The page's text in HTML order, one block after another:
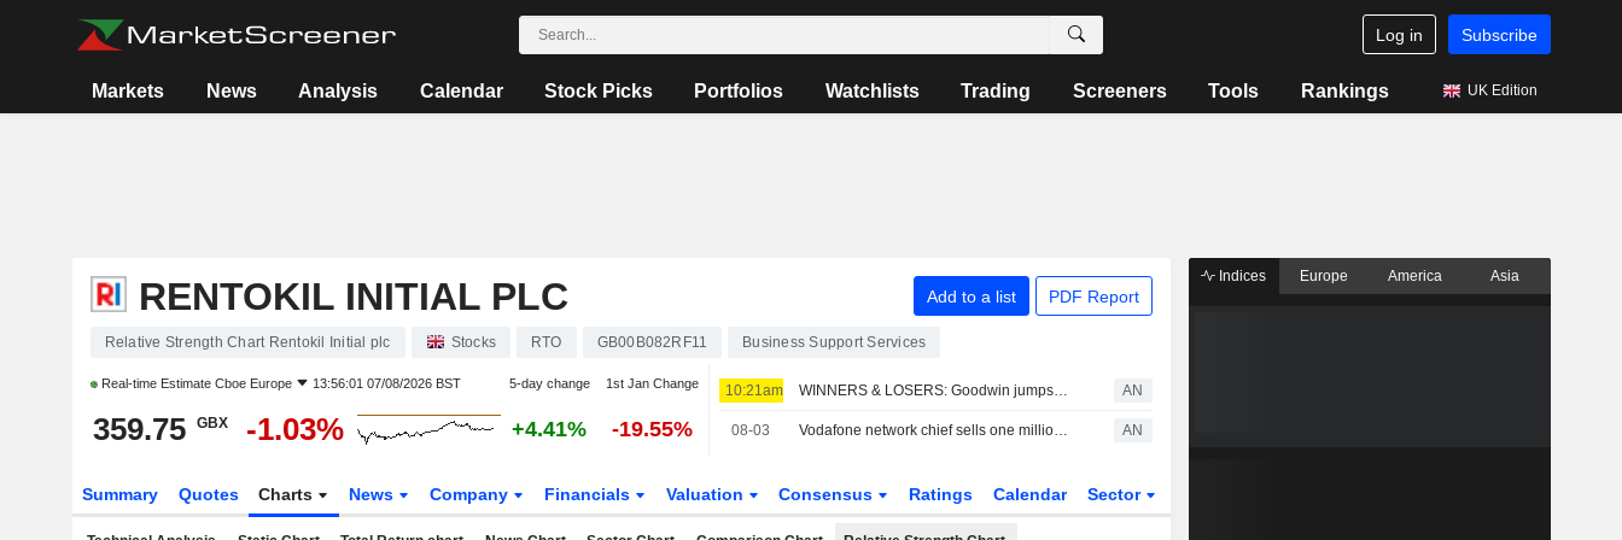
Log in Subscribe
Markets News Analysis Calendar Stock Picks Portfolios Watchlists Trading Screeners Tools Rankings UK Edition
RENTOKIL INITIAL PLC Add to a list PDF Report
Relative Strength Chart Rentokil Initial plc Stocks RTO GB00B082RF11 Business Support Services
Real-time Estimate Cboe Europe 13:56:01 07/08/2026 BST 5-day change 1st Jan Change
359.75 GBX -1.03% +4.41% -19.55%
10:21am WINNERS & LOSERS: Goodwin jumps; Oxford BioMedica trims revenue view AN
08-03 Vodafone network chief sells one million shares AN
Summary Quotes Charts News Company Financials Valuation Consensus Ratings Calendar Sector
Indices Europe America Asia